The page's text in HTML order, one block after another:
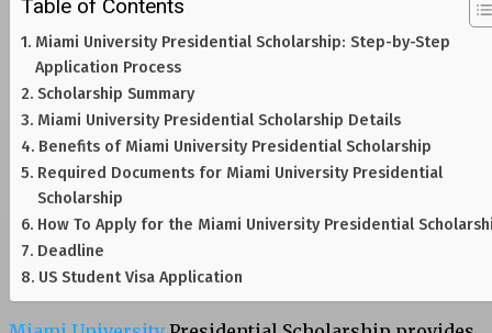
Table of Contents
Miami University Presidential Scholarship: Step-by-Step
Application Process
Scholarship Summary
Miami University Presidential Scholarship Details
Benefits of Miami University Presidential Scholarship
Required Documents for Miami University Presidential
Scholarship
How To Apply for the Miami University Presidential
Deadline
US Student Visa Application